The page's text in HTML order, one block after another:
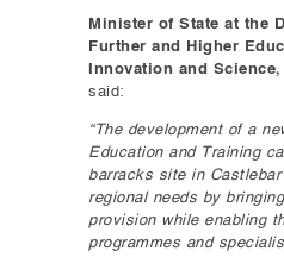
Minister of State at the
Further and Higher
Innovation and
said:
“The development of a
Education and Training
barracks site in
regional needs by
provision while enabling
programmes and